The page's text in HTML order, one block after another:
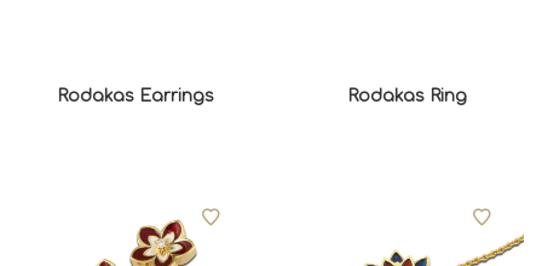
Rodakas Earrings Rodakas Ring